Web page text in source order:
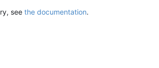
see the documentation.